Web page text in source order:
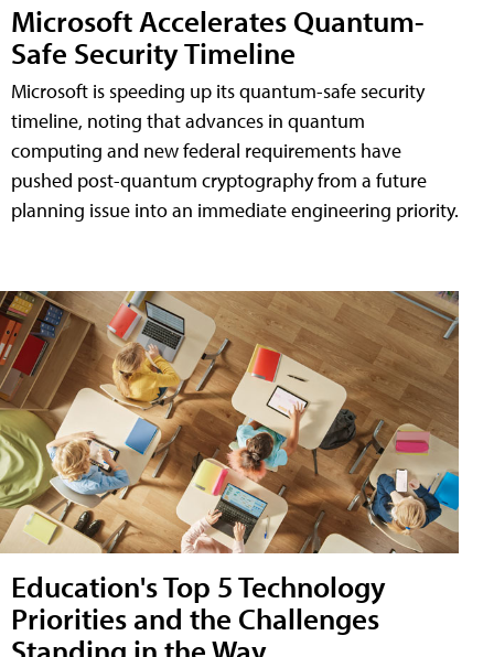
Microsoft Accelerates Quantum-
Safe Security Timeline
Microsoft is speeding up its quantum-safe security
timeline, noting that advances in quantum
computing and new federal requirements have
pushed post-quantum cryptography from a future
planning issue into an immediate engineering priority.
Education's Top 5 Technology
Priorities and the Challenges